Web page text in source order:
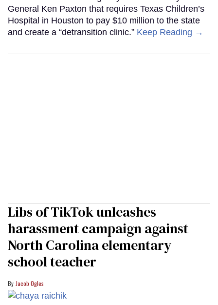
General Ken Paxton that requires Texas Children’s
Hospital in Houston to pay $10 million to the state
and create a “detransition clinic.” Keep Reading →
Libs of TikTok unleashes
harassment campaign against
North Carolina elementary
school teacher
Jacob Ogles